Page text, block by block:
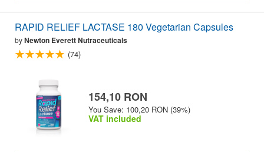
RAPID RELIEF LACTASE 180 Vegetarian Capsules
byNewton Everett Nutraceuticals
(74)
154,10 RON
You Save: 100,20 RON (39%)
VAT included